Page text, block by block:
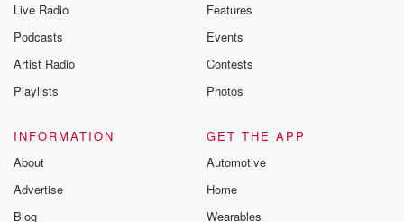
Live Radio
Podcasts
Artist Radio
Playlists
Features
Events
Contests
Photos
INFORMATION
About
Advertise
Blog
GET THE APP
Automotive
Home
Wearables